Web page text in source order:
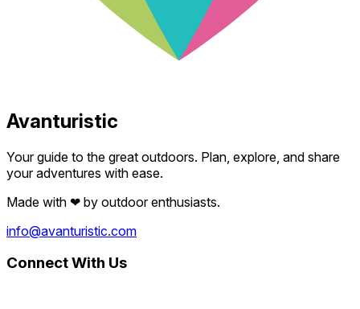
Avanturistic
Your guide to the great outdoors. Plan, explore, and share
your adventures with ease.
Made with ❤ by outdoor enthusiasts.
info@avanturistic.com
Connect With Us